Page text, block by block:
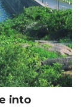
into